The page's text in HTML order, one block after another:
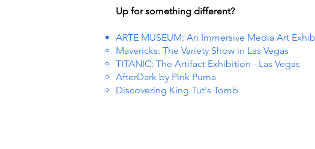
Up for something different?
ARTE MUSEUM: An Immersive Media Art
Mavericks: The Variety Show in Las Vegas
TITANIC: The Artifact Exhibition - Las Vegas
AfterDark by Pink Puma
Discovering King Tut's Tomb